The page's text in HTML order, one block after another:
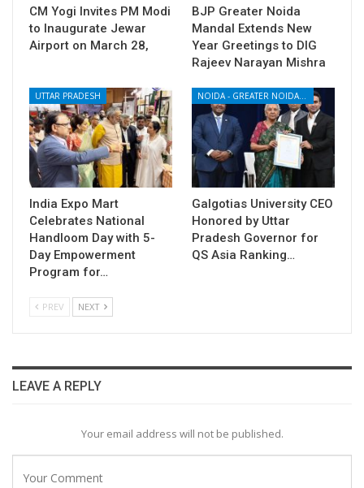
CM Yogi Invites PM Modi
to Inaugurate Jewar
Airport on March 28,
BJP Greater Noida
Mandal Extends New
Year Greetings to DIG
Rajeev Narayan Mishra
UTTAR PRADESH
India Expo Mart
Celebrates National
Handloom Day with 5-
Day Empowerment
Program for…
Galgotias University CEO
Honored by Uttar
Pradesh Governor for
QS Asia Ranking…
PREV NEXT
LEAVE A REPLY
Your email address will not be published.